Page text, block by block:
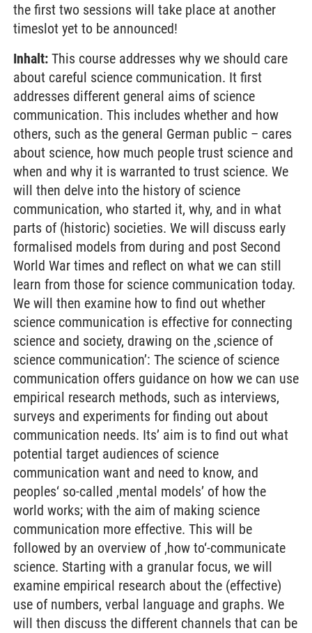
the first two sessions will take place at another
timeslot yet to be announced!
Inhalt: This course addresses why we should care
about careful science communication. It first
addresses different general aims of science
communication. This includes whether and how
others, such as the general German public – cares
about science, how much people trust science and
when and why it is warranted to trust science. We
will then delve into the history of science
communication, who started it, why, and in what
parts of (historic) societies. We will discuss early
formalised models from during and post Second
World War times and reflect on what we can still
learn from those for science communication today.
We will then examine how to find out whether
science communication is effective for connecting
science and society, drawing on the ‚science of
science communication’: The science of science
communication offers guidance on how we can use
empirical research methods, such as interviews,
surveys and experiments for finding out about
communication needs. Its’ aim is to find out what
potential target audiences of science
communication want and need to know, and
peoples‘ so-called ‚mental models’ of how the
world works; with the aim of making science
communication more effective. This will be
followed by an overview of ‚how to‘-communicate
science. Starting with a granular focus, we will
examine empirical research about the (effective)
use of numbers, verbal language and graphs. We
will then discuss the different channels that can be